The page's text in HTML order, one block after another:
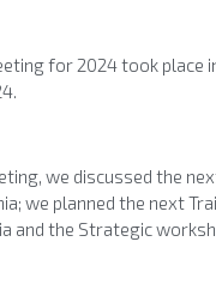
for 2024 took place
we discussed the
we planned the next
and the Strategic